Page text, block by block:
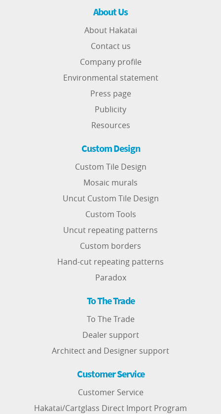
About Us
About Hakatai
Contact us
Company profile
Environmental statement
Press page
Publicity
Resources
Custom Design
Custom Tile Design
Mosaic murals
Uncut Custom Tile Design
Custom Tools
Uncut repeating patterns
Custom borders
Hand-cut repeating patterns
Paradox
To The Trade
To The Trade
Dealer support
Architect and Designer support
Customer Service
Customer Service
Hakatai/Cartglass Direct Import Program